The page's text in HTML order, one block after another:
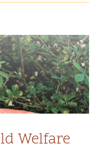
Welfare